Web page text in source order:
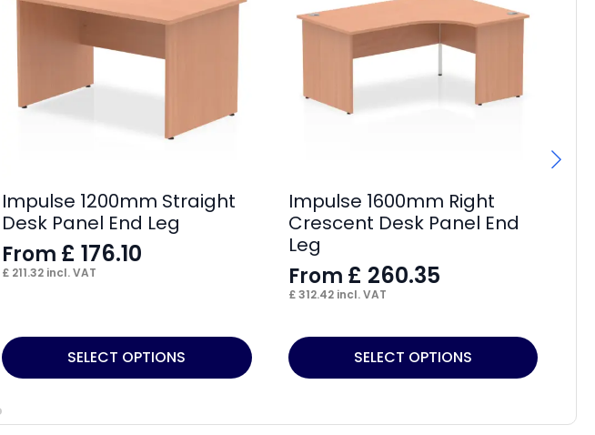
Impulse 1200mm Straight
Desk Panel End Leg
From £ 176.10
£ 211.32 incl. VAT
SELECT OPTIONS
This
product
Impulse 1600mm Right
Crescent Desk Panel End
Leg
From £ 260.35
£312.42incl. VAT
SELECT OPTIONS
This
product